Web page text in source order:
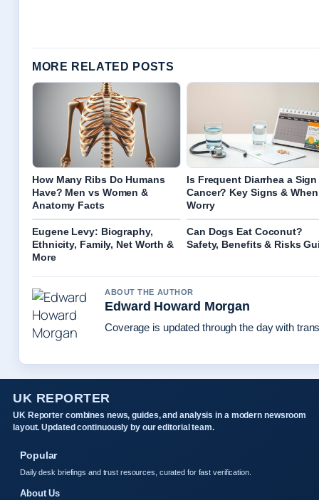
MORE RELATED POSTS
How Many Ribs Do Humans
Have? Men vs Women &
Anatomy Facts
Is Frequent Diarrhea a
Cancer? Key Signs &
Worry
Eugene Levy: Biography,
Ethnicity, Family, Net Worth &
More
Can Dogs Eat Coconut?
Safety, Benefits & Risks
ABOUT THE AUTHOR
Edward Howard Morgan
Coverage is updated through the day with
UK REPORTER
UK Reporter combines news, guides, and analysis in a modern newsroom
layout. Updated continuously by our editorial team.
Popular
Daily desk briefings and trust resources, curated for fast verification.
About Us